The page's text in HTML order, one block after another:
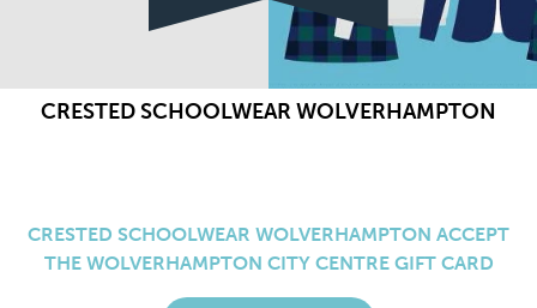
CRESTED SCHOOLWEAR WOLVERHAMPTON
CRESTED SCHOOLWEAR WOLVERHAMPTON ACCEPT
THE WOLVERHAMPTON CITY CENTRE GIFT CARD